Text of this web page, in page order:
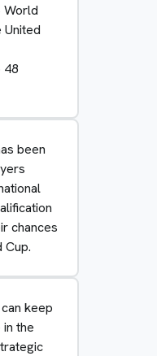
World
48
been
chances
Cup.
keep
the